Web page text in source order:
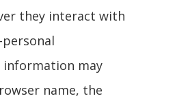
they interact with
may
name, the